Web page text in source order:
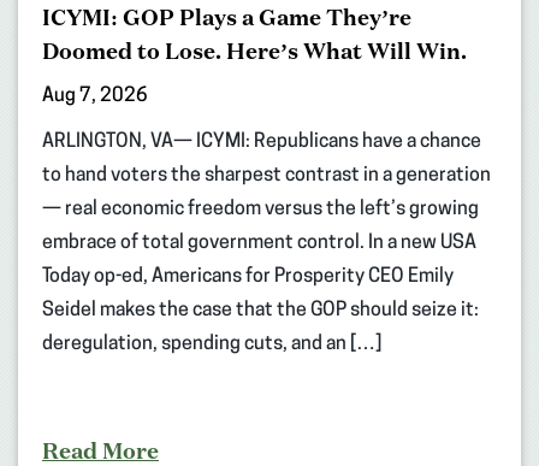
ICYMI: GOP Plays a Game They’re
Doomed to Lose. Here’s What Will Win.
Aug 7, 2026
ARLINGTON, VA— ICYMI: Republicans have a chance
to hand voters the sharpest contrast in a generation
— real economic freedom versus the left’s growing
embrace of total government control. In a new USA
Today op-ed, Americans for Prosperity CEO Emily
Seidel makes the case that the GOP should seize it:
deregulation, spending cuts, and an […]
Read More